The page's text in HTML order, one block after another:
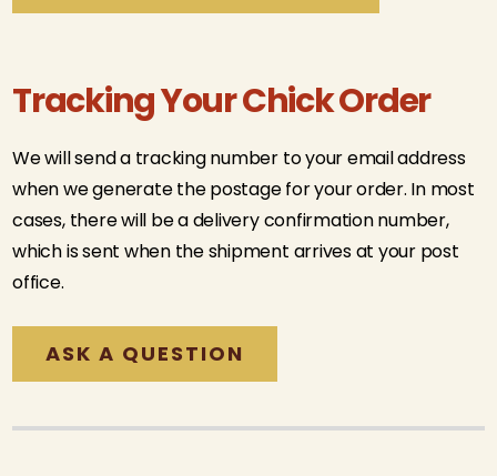
Tracking Your Chick Order
We will send a tracking number to your email address
when we generate the postage for your order. In most
cases, there will be a delivery confirmation number,
which is sent when the shipment arrives at your post
office.
ASK A QUESTION